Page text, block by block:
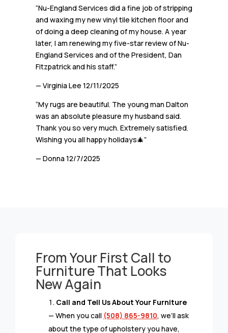
“Nu-England Services did a fine job of stripping
and waxing my new vinyl tile kitchen floor and
of doing a deep cleaning of my house. A year
later, I am renewing my five-star review of Nu-
England Services and of the President, Dan
Fitzpatrick and his staff.”
— Virginia Lee 12/11/2025
“My rugs are beautiful. The young man Dalton
was an absolute pleasure my husband said.
Thank you so very much. Extremely satisfied.
Wishing you all happy holidays🎄”
— Donna 12/7/2025
From Your First Call to
Furniture That Looks
New Again
Call and Tell Us About Your Furniture
— When you call (508) 865-9810, we’ll ask
about the type of upholstery you have,